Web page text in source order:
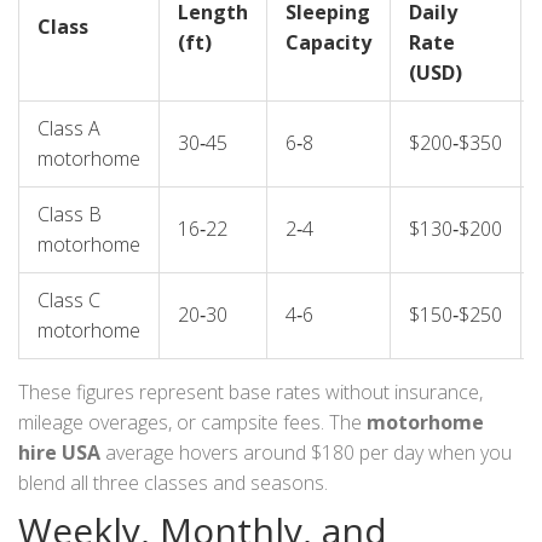
Class
Length
(ft)
Sleeping
Capacity
Daily
Rate
(USD)
Class A
motorhome
30‑45 6‑8 $200‑$350
Class B
motorhome
16‑22 2‑4 $130‑$200
Class C
motorhome
20‑30 4‑6 $150‑$250
These figures represent base rates without insurance,
mileage overages, or campsite fees. The motorhome
hire USA average hovers around $180 per day when you
blend all three classes and seasons.
Weekly, Monthly, and